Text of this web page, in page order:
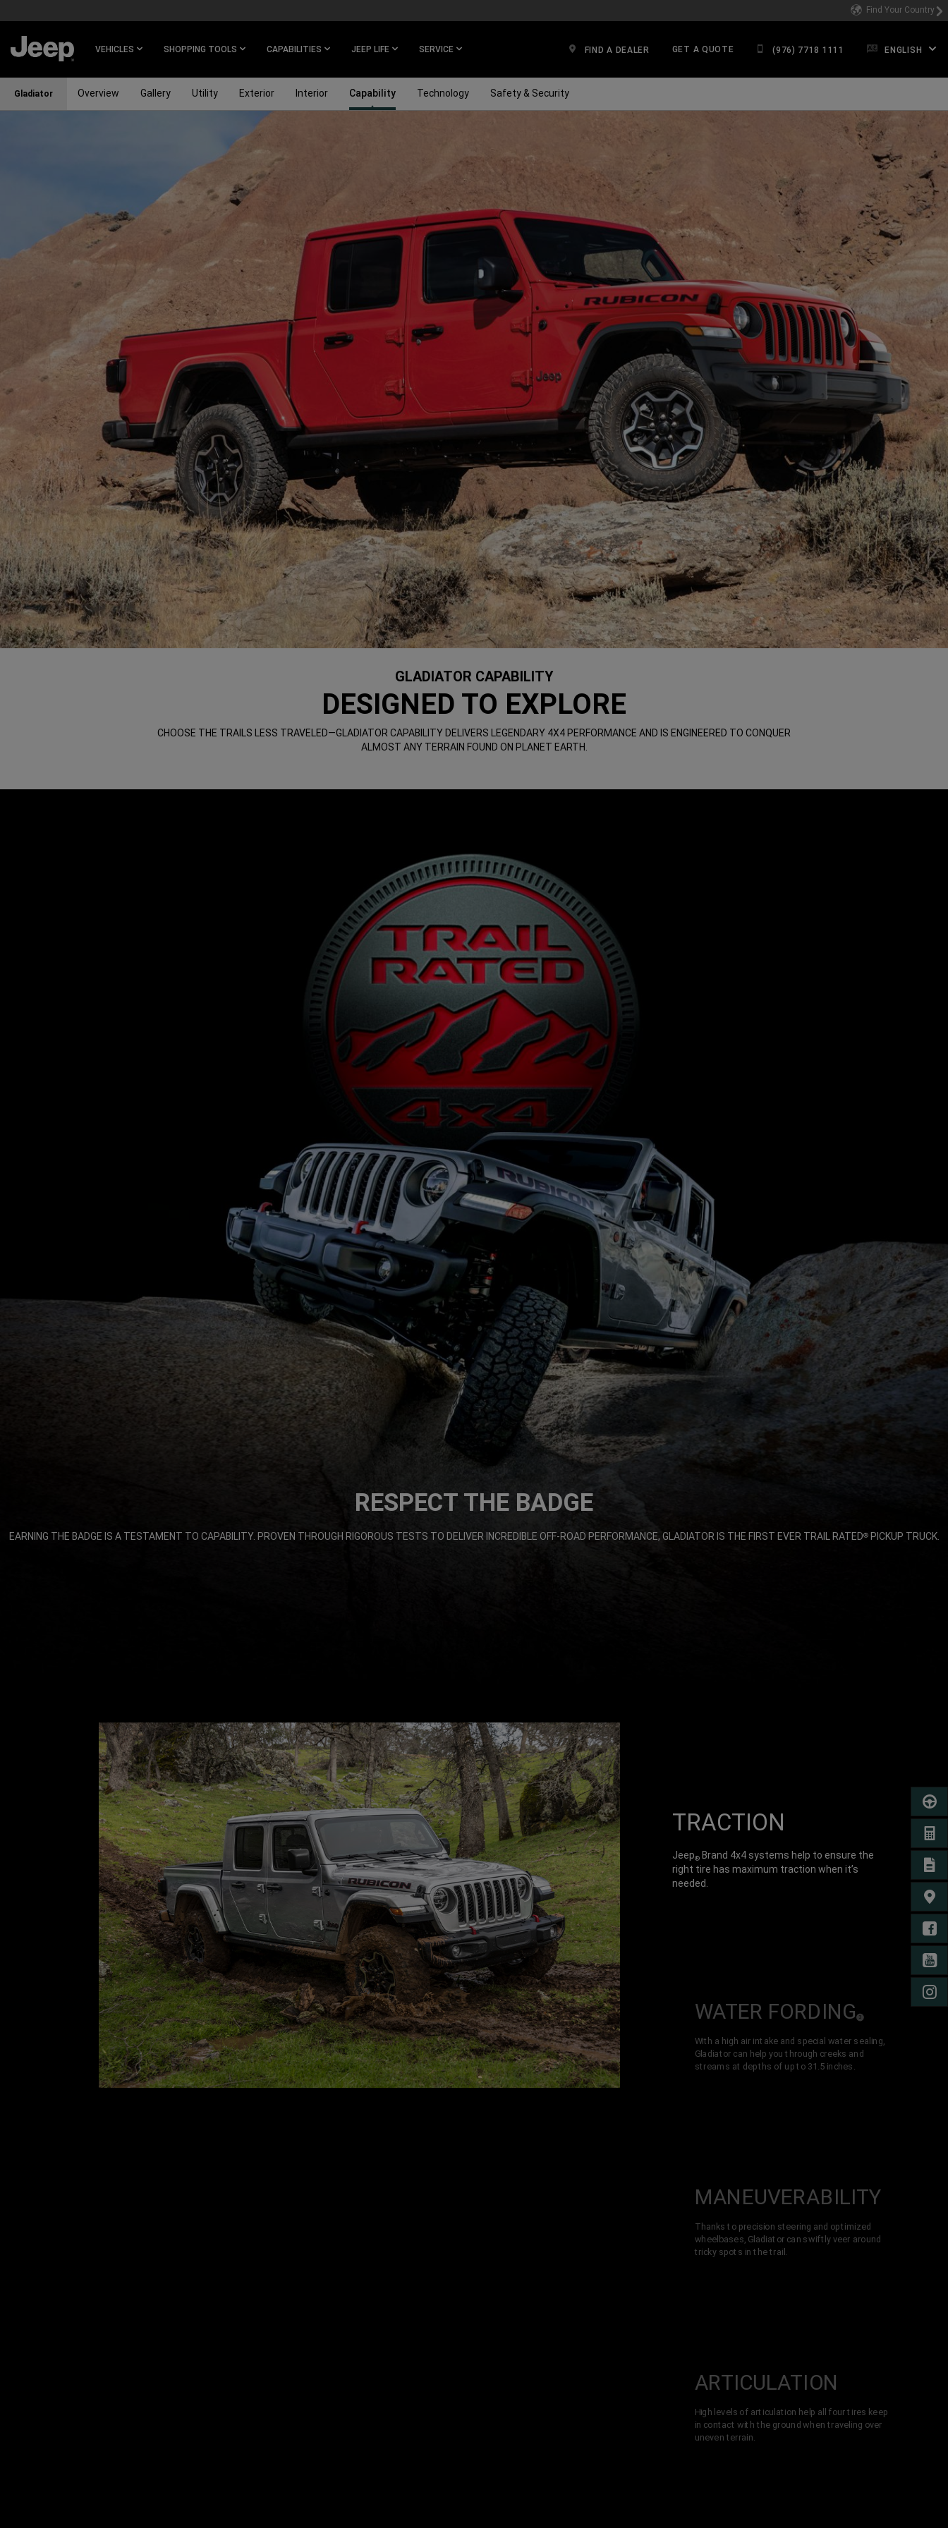
MAIN
Find Your Country
VEHICLES SHOPPING TOOLS CAPABILITIES JEEP LIFE SERVICE FIND A DEALER GET A QUOTE (976) 7718 1111 ENGLISH
GET
SIGN
FIND
Gladiator Overview Gallery Utility Exterior Interior Capability Technology Safety & Security
GLADIATOR CAPABILITY
DESIGNED TO EXPLORE
CHOOSE THE TRAILS LESS TRAVELED—GLADIATOR CAPABILITY DELIVERS LEGENDARY 4X4 PERFORMANCE AND IS ENGINEERED TO CONQUER
ALMOST ANY TERRAIN FOUND ON PLANET EARTH.
RESPECT THE BADGE
EARNING THE BADGE IS A TESTAMENT TO CAPABILITY. PROVEN THROUGH RIGOROUS TESTS TO DELIVER INCREDIBLE OFF-ROAD PERFORMANCE, GLADIATOR IS THE FIRST EVER TRAIL RATED®PICKUP TRUCK.
TRACTION
Jeep® Brand 4x4 systems help to ensure the
right tire has maximum traction when it’s
needed.
WATER FORDING ( Disclosure
3
With a high air intake and special water sealing,
Gladiator can help you through creeks and
streams at depths of up to 31.5 inches.
MANEUVER­ABILITY
Thanks to precision steering and optimized
wheelbases, Gladiator can swiftly veer around
tricky spots in the trail.
ARTICULATI­ON
High levels of articulation help all four tires keep
in contact with the ground when traveling over
uneven terrain.